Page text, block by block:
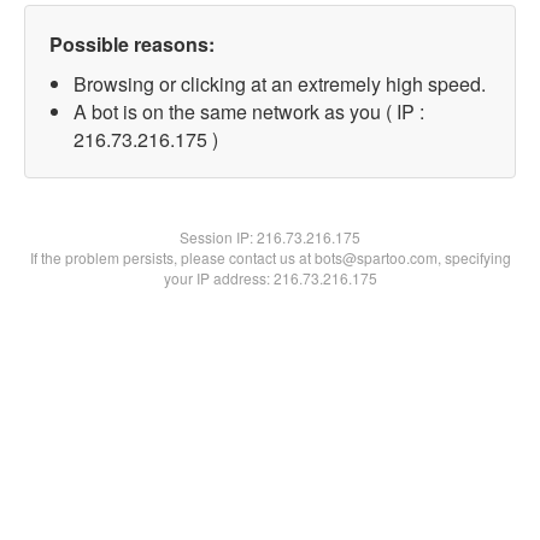
Possible reasons:
Browsing or clicking at an extremely high speed.
A bot is on the same network as you ( IP :
216.73.216.175 )
Session IP:216.73.216.175
If the problem persists, please contact us at bots@spartoo.com, specifying
your IP address: 216.73.216.175